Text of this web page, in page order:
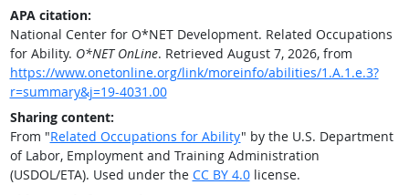
APA citation:
National Center for O*NET Development. Related Occupations
for Ability. O*NET OnLine. Retrieved August 7, 2026, from
https://www.onetonline.org/link/moreinfo/abilities/1.A.1.e.3?
r=summary&j=19-4031.00
Sharing content:
From "Related Occupations for Ability" by the U.S. Department
of Labor, Employment and Training Administration
(USDOL/ETA). Used under the CC BY 4.0license.